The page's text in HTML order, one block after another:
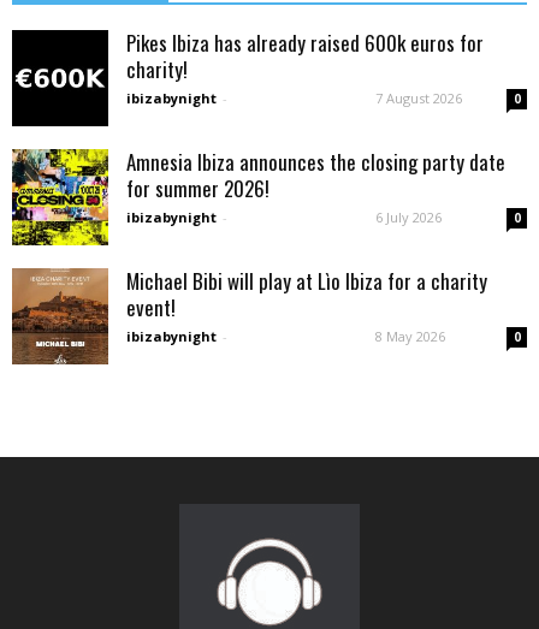
Pikes Ibiza has already raised 600k euros for
charity!
ibizabynight - 7 August 2026 0
Amnesia Ibiza announces the closing party date
for summer 2026!
ibizabynight - 6 July 2026 0
Michael Bibi will play at Lìo Ibiza for a charity
event!
ibizabynight - 8 May 2026 0